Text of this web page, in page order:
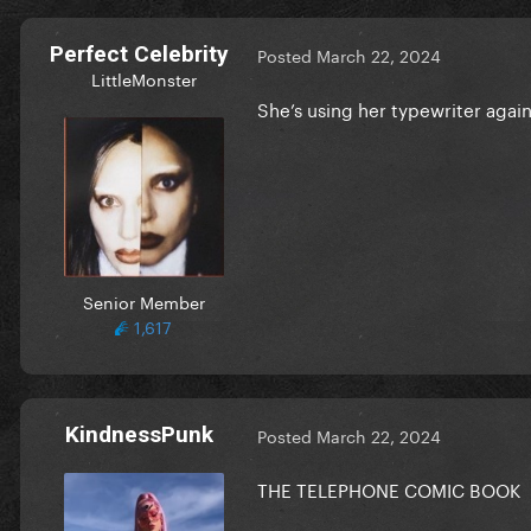
Perfect Celebrity
LittleMonster
Senior Member
1,617
Posted March 22, 2024
She’s using her typewriter
KindnessPunk Posted March 22, 2024
THE TELEPHONE COMIC BOOK